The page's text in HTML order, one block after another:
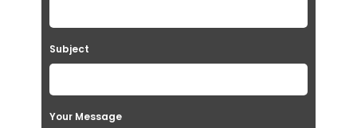
a
v
Subject
Your Message